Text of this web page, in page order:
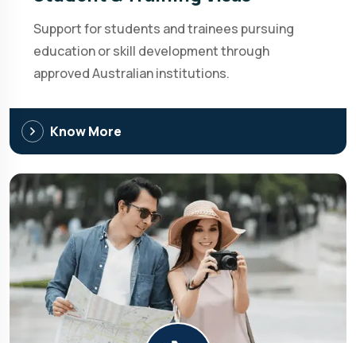
Support for students and trainees pursuing
education or skill development through
approved Australian institutions.
Know More